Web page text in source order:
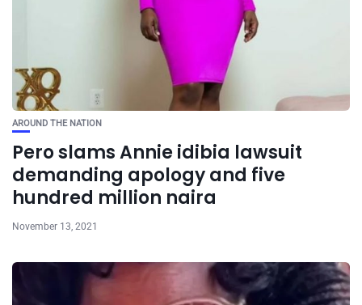
AROUND THE NATION
Pero slams Annie idibia lawsuit
demanding apology and five
hundred million naira
November 13, 2021